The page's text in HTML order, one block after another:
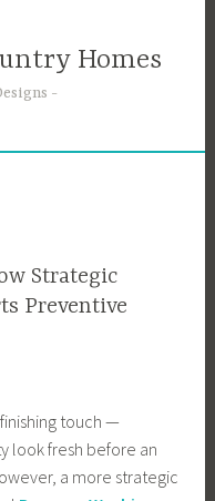
Homes
Strategic
Preventive
touch —
look fresh before an
a more strategic